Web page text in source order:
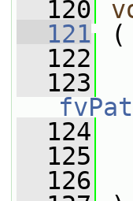
  120
  121
(
  122
  123
  124
  125
  126